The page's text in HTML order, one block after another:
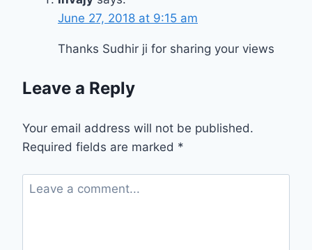
June 27, 2018 at 9:15 am
Thanks Sudhir ji for sharing your views
Leave a Reply
Your email address will not be published.
Required fields are marked *